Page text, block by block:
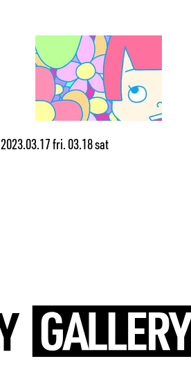
2023.03.17 fri. 03.18 sat